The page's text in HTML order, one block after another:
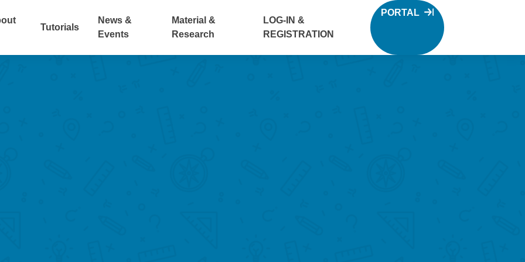
Tutorials
News &
Events
Material &
Research
LOG-IN &
REGISTRATION
PORTAL